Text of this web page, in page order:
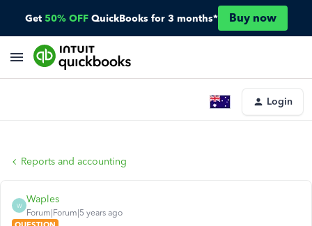
Get 50% OFF QuickBooks for 3 months* Buy now
Login
Reports and accounting
W
Waples
Forum|Forum|5 years ago